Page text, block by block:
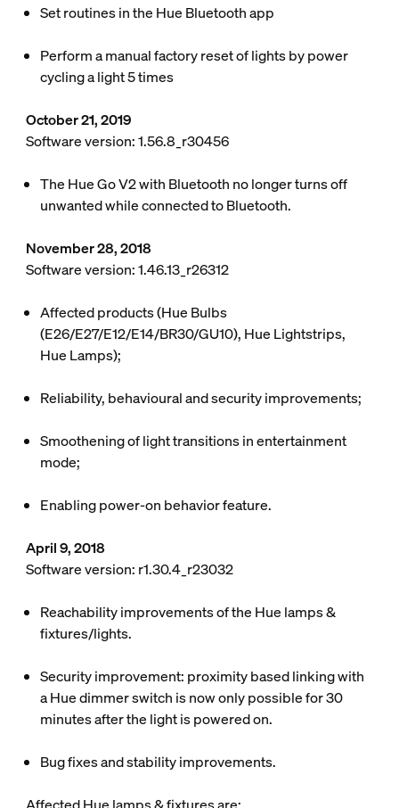
Set routines in the Hue Bluetooth app
Perform a manual factory reset of lights by power
cycling a light 5 times
October 21, 2019
Software version: 1.56.8_r30456
The Hue Go V2 with Bluetooth no longer turns off
unwanted while connected to Bluetooth.
November 28, 2018
Software version: 1.46.13_r26312
Affected products (Hue Bulbs
(E26/E27/E12/E14/BR30/GU10), Hue Lightstrips,
Hue Lamps);
Reliability, behavioural and security improvements;
Smoothening of light transitions in entertainment
mode;
Enablingpower-on behaviorfeature.
April 9, 2018
Software version: r1.30.4_r23032
Reachability improvements of the Hue lamps &
fixtures/lights.
Security improvement: proximity based linking with
a Hue dimmer switch is now only possible for 30
minutes after the light is powered on.
Bug fixes and stability improvements.